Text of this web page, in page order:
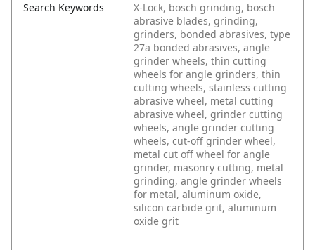
Search Keywords
X-Lock, bosch grinding, bosch
abrasive blades, grinding,
grinders, bonded abrasives, type
27a bonded abrasives, angle
grinder wheels, thin cutting
wheels for angle grinders, thin
cutting wheels, stainless cutting
abrasive wheel, metal cutting
abrasive wheel, grinder cutting
wheels, angle grinder cutting
wheels, cut-off grinder wheel,
metal cut off wheel for angle
grinder, masonry cutting, metal
grinding, angle grinder wheels
for metal, aluminum oxide,
silicon carbide grit, aluminum
oxide grit